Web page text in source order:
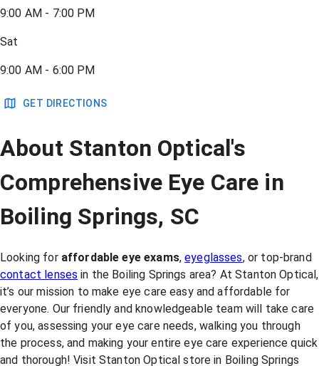
9:00 AM - 7:00 PM
Sat
9:00 AM - 6:00 PM
GET DIRECTIONS
About Stanton Optical's
Comprehensive Eye Care in
Boiling Springs, SC
Looking for affordable eye exams,eyeglasses, or top-brand
contact lenses in the Boiling Springs area? At Stanton Optical,
it’s our mission to make eye care easy and affordable for
everyone. Our friendly and knowledgeable team will take care
of you, assessing your eye care needs, walking you through
the process, and making your entire eye care experience quick
and thorough! Visit Stanton Optical store in Boiling Springs